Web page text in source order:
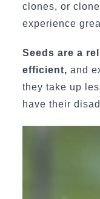
clones, or
experience
Seeds are a
efficient, and
they take up
have their